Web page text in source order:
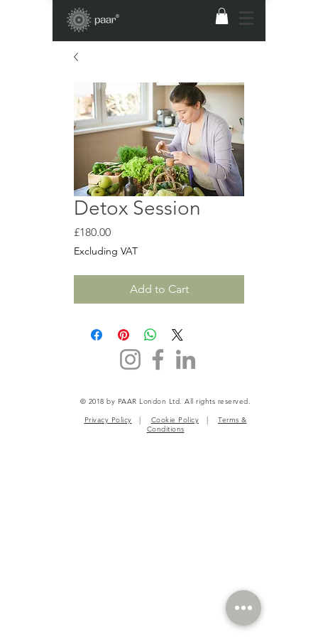
Detox Session
£180.00Price
Excluding VAT
Add to Cart
© 2018 by PAAR London Ltd. All rights reserved.
Privacy Policy | Cookie Policy | Terms &
Conditions